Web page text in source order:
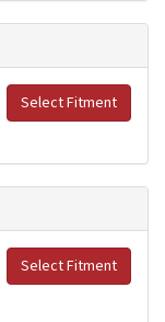
Select Fitment
Select Fitment